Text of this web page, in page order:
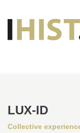
LUX-ID
Collective